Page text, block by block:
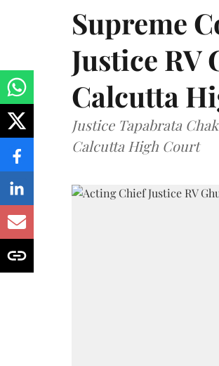
Supreme
Justice RV
Calcutta
Justice Tapabrata
Calcutta High Court